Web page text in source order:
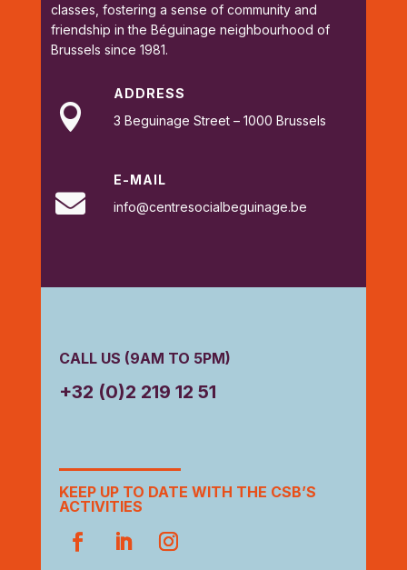
classes, fostering a sense of community and
friendship in the Béguinage neighbourhood of
Brussels since 1981.

ADDRESS
3 Beguinage Street – 1000 Brussels

E-MAIL
info@centresocialbeguinage.be
CALL US (9AM TO 5PM)
+32 (0)2 219 12 51
KEEP UP TO DATE WITH THE CSB’S
ACTIVITIES